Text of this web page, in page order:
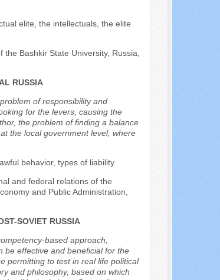
elite, the intellectuals, the elite
Bashkir State University, Russia,
RUSSIA
of responsibility and
for the levers, causing the
the problem of finding a balance
the local government level, where
behavior, types of liability.
and federal relations of the
and Public Administration,
SOVIET RUSSIA
based approach,
be effective and beneficial for the
permitting to test in real life political
and philosophy, based on which